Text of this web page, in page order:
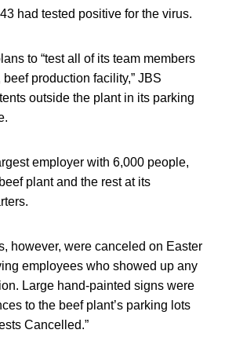
had tested positive for the virus.
to “test all of its team members
production facility,” JBS
outside the plant in its parking
employer with 6,000 people,
plant and the rest at its
however, were canceled on Easter
employees who showed up any
Large hand-painted signs were
to the beef plant’s parking lots
Cancelled.”